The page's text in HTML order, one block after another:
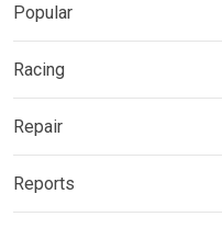
Popular
Racing
Repair
Reports